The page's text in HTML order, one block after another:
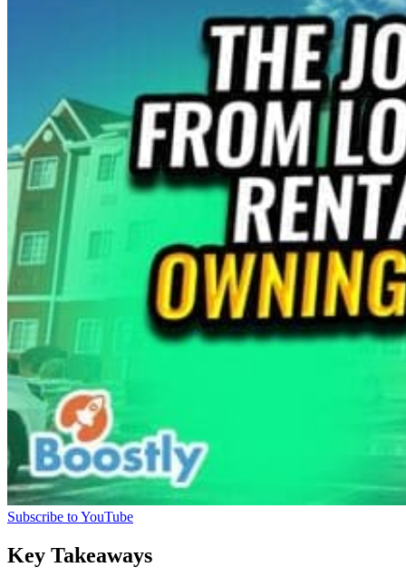
Subscribe to YouTube
Key Takeaways